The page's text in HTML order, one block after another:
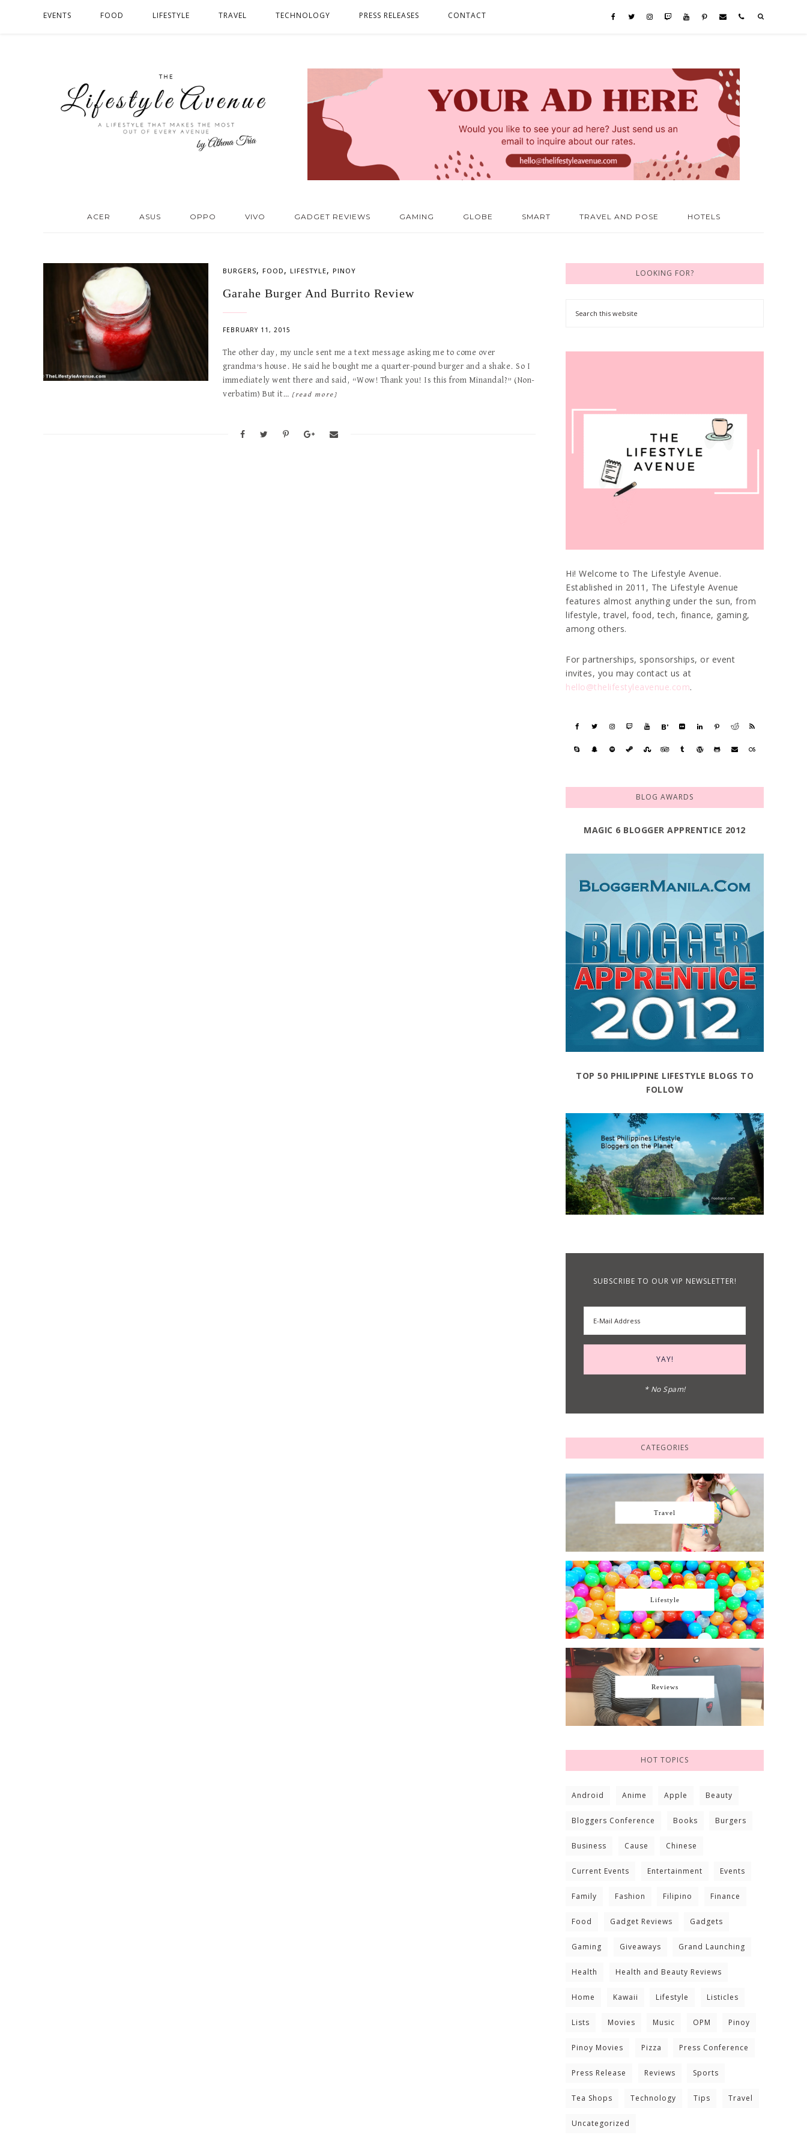
EVENTS FOOD LIFESTYLE TRAVEL TECHNOLOGY PRESS RELEASES CONTACT
ACER ASUS OPPO VIVO GADGET REVIEWS GAMING GLOBE SMART TRAVEL AND POSE HOTELS
BURGERS, FOOD , LIFESTYLE, PINOY
Garahe Burger And Burrito Review
FEBRUARY 11, 2015
The other day, my uncle sent me a text message asking me to come over
grandma’s house. He said he bought me a quarter-pound burger and a shake. So I
immediately went there and said, “Wow! Thank you! Is this from Minandal?” (Non-
verbatim) But it… [read more]
LOOKING FOR?
Hi! Welcome to The Lifestyle Avenue.
Established in 2011, The Lifestyle Avenue
features almost anything under the sun, from
lifestyle, travel, food, tech, finance, gaming,
among others.
For partnerships, sponsorships, or event
invites, you may contact us at
hello@thelifestyleavenue.com.
BLOG AWARDS
MAGIC 6 BLOGGER APPRENTICE 2012
TOP 50 PHILIPPINE LIFESTYLE BLOGS TO
FOLLOW
SUBSCRIBE TO OUR VIP NEWSLETTER!
* No Spam!
CATEGORIES
Travel
Lifestyle
Reviews
HOT TOPICS
Android Anime Apple Beauty
Bloggers Conference Books Burgers
Business Cause Chinese
Current Events Entertainment Events
Family Fashion Filipino Finance
Food Gadget Reviews Gadgets
Gaming Giveaways Grand Launching
Health Health and Beauty Reviews
Home Kawaii Lifestyle Listicles
Lists Movies Music OPM Pinoy
Pinoy Movies Pizza Press Conference
Press Release Reviews Sports
Tea Shops Technology Tips Travel
Uncategorized